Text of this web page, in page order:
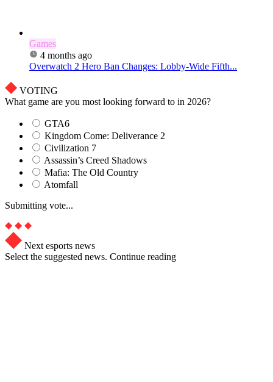
Games
4 months ago
Overwatch 2 Hero Ban Changes: Lobby-Wide Fifth...
VOTING
What game are you most looking forward to in 2026?
GTA6
Kingdom Come: Deliverance 2
Civilization 7
Assassin’s Creed Shadows
Mafia: The Old Country
Atomfall
Submitting vote...
Next esports news
Select the suggested news. Continue reading